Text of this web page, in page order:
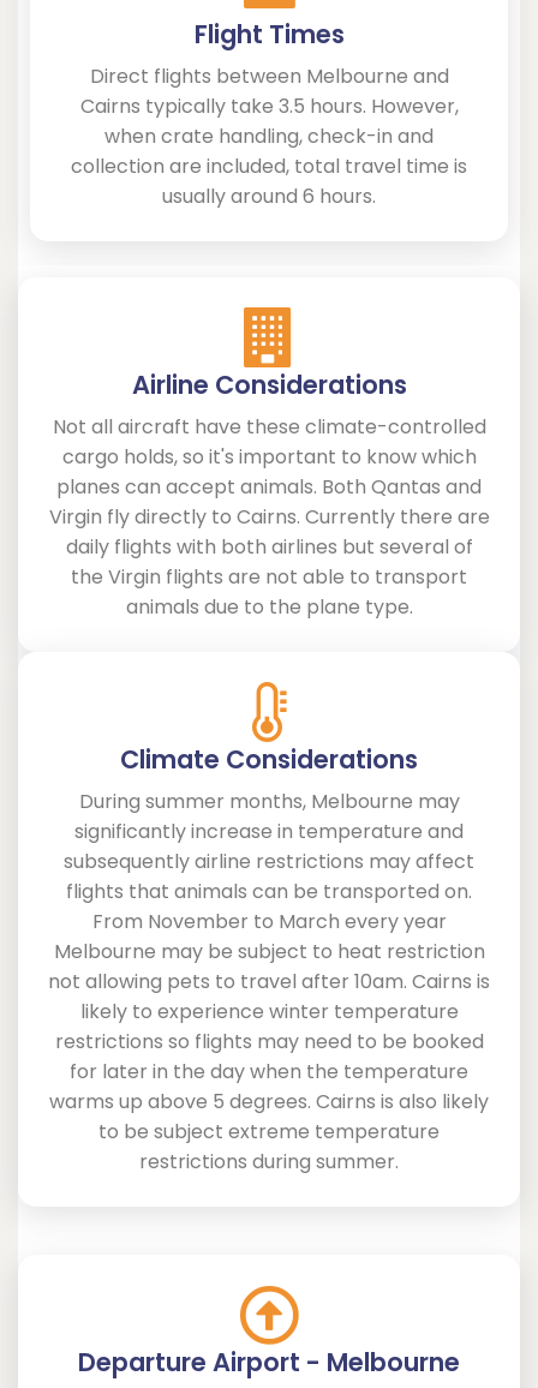
Flight Times
Direct flights between Melbourne and
Cairns typically take 3.5 hours. However,
when crate handling, check-in and
collection are included, total travel time is
usually around 6 hours.
Airline Considerations
Not all aircraft have these climate-controlled
cargo holds, so it's important to know which
planes can accept animals. Both Qantas and
Virgin fly directly to Cairns. Currently there are
daily flights with both airlines but several of
the Virgin flights are not able to transport
animals due to the plane type.
Climate Considerations
During summer months, Melbourne may
significantly increase in temperature and
subsequently airline restrictions may affect
flights that animals can be transported on.
From November to March every year
Melbourne may be subject to heat restriction
not allowing pets to travel after 10am. Cairns is
likely to experience winter temperature
restrictions so flights may need to be booked
for later in the day when the temperature
warms up above 5 degrees. Cairns is also likely
to be subject extreme temperature
restrictions during summer.
Departure Airport - Melbourne